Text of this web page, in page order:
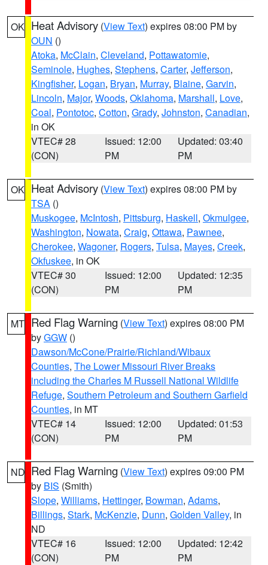
OK Heat Advisory (View Text) expires 08:00 PM by
OUN ()
Atoka, McClain, Cleveland, Pottawatomie,
Seminole, Hughes, Stephens, Carter, Jefferson,
Kingfisher, Logan, Bryan, Murray, Blaine, Garvin,
Lincoln, Major, Woods, Oklahoma, Marshall, Love,
Coal, Pontotoc, Cotton, Grady, Johnston, Canadian,
in OK
VTEC# 28
(CON)
Issued: 12:00
PM
Updated: 03:40
PM
OK Heat Advisory (View Text) expires 08:00 PM by
TSA ()
Muskogee, McIntosh, Pittsburg, Haskell, Okmulgee,
Washington, Nowata, Craig, Ottawa, Pawnee,
Cherokee, Wagoner, Rogers, Tulsa, Mayes, Creek,
Okfuskee, in OK
VTEC# 30
(CON)
Issued: 12:00
PM
Updated: 12:35
PM
MT Red Flag Warning (View Text) expires 08:00 PM
byGGW ()
Dawson/McCone/Prairie/Richland/Wibaux
Counties, The Lower Missouri River Breaks
including the Charles M Russell National Wildlife
Refuge, Southern Petroleum and Southern Garfield
Counties, in MT
VTEC# 14
(CON)
Issued: 12:00
PM
Updated: 01:53
PM
ND Red Flag Warning (View Text) expires 09:00 PM
by BIS (Smith)
Slope, Williams, Hettinger, Bowman, Adams,
Billings, Stark, McKenzie, Dunn, Golden Valley, in
ND
VTEC# 16
(CON)
Issued: 12:00
PM
Updated: 12:42
PM